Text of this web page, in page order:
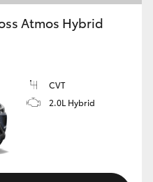
Atmos Hybrid
CVT
2.0L Hybrid